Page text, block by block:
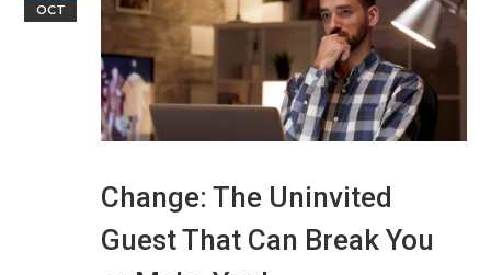
OCT
Change: The Uninvited
Guest That Can Break You